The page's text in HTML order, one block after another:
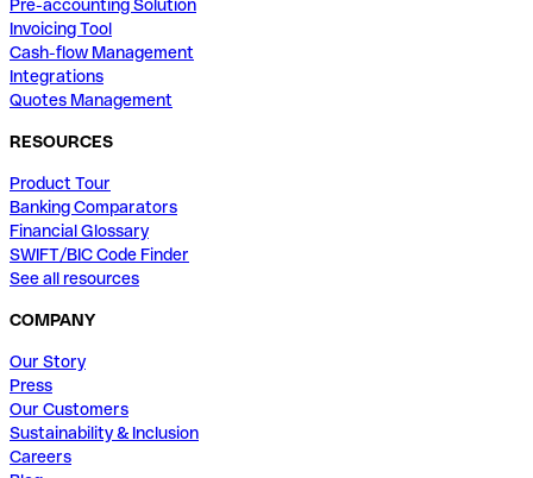
Pre-accounting Solution
Invoicing Tool
Cash-flow Management
Integrations
Quotes Management
RESOURCES
Product Tour
Banking Comparators
Financial Glossary
SWIFT/BIC Code Finder
See all resources
COMPANY
Our Story
Press
Our Customers
Sustainability & Inclusion
Careers